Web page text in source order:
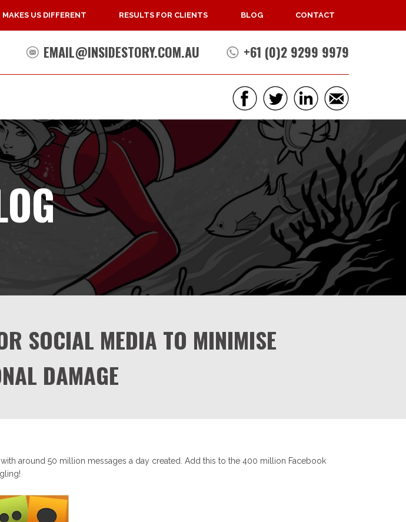
US DIFFERENT RESULTS FOR CLIENTS BLOG CONTACT
+61 (0)2 9299 9979
EMAIL@INSIDESTORY.COM.AU
SOCIAL MEDIA TO MINIMISE
DAMAGE
around 50 million messages a day created. Add this to the 400 million Facebook